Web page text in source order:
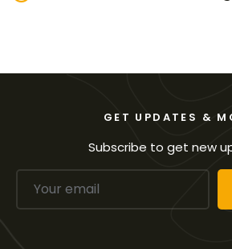
GET UPDATES &
Subscribe to get new